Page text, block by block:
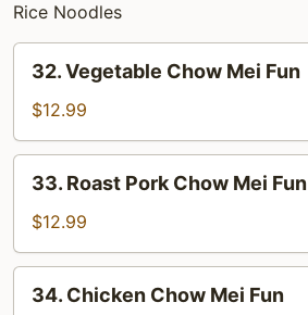
Rice Noodles
Vegetable
Chow
Mei
Fun
32. Vegetable Chow Mei Fun
$12.99
Roast
Pork
Chow
Mei
Fun
33. Roast Pork Chow Mei Fun
$12.99
Chicken
34. Chicken Chow Mei Fun